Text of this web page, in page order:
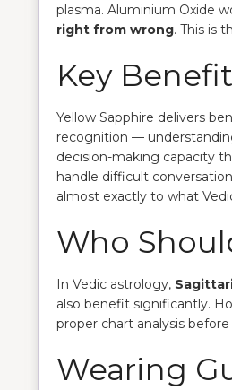
plasma. Aluminium Oxide
right from wrong. This is
Key
Yellow Sapphire delivers
recognition —
decision-making capacity
handle difficult
almost exactly to what
Who
In Vedic astrology,
also benefit significantly.
proper chart analysis
Wearing